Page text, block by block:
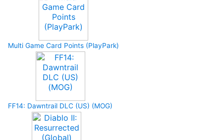
Multi Game Card Points (PlayPark)
FF14: Dawntrail DLC (US) (MOG)